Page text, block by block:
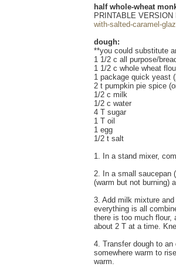
half whole-wheat
PRINTABLE VERSION
with-salted-caramel-
dough:
**you could substitute
1 1/2 c all purpose/
1 1/2 c whole wheat
1 package quick yeast
2 t pumpkin pie spice
1/2 c milk
1/2 c water
4 T sugar
1 T oil
1 egg
1/2 t salt
1. In a stand mixer,
2. In a small saucepan
(warm but not burning)
3. Add milk mixture
everything is all
there is too much flour,
about 2 T at a time.
4. Transfer dough to
somewhere warm to
warm.